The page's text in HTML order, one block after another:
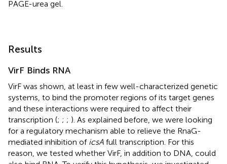
PAGE-urea gel.
Results
VirF Binds RNA
VirF was shown, at least in few well-characterized genetic
systems, to bind the promoter regions of its target genes
and these interactions were required to affect their
transcription (; ; ; ). As explained before, we were looking
for a regulatory mechanism able to relieve the RnaG-
mediated inhibition of icsA full transcription. For this
reason, we tested whether VirF, in addition to DNA, could